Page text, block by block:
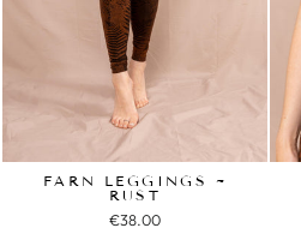
FARN LEGGINGS ~
RUST
€38.00